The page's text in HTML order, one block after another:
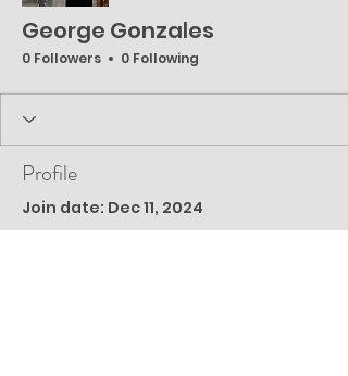
George Gonzales
0 Followers 0 Following
Profile
Join date: Dec 11, 2024